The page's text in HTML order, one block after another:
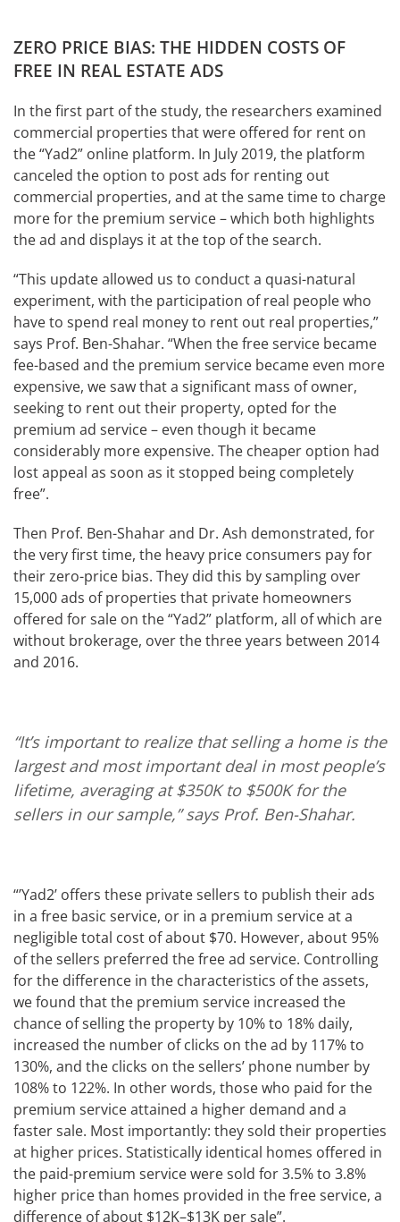
ZERO PRICE BIAS: THE HIDDEN COSTS OF
FREE IN REAL ESTATE ADS
In the first part of the study, the researchers examined
commercial properties that were offered for rent on
the “Yad2” online platform. In July 2019, the platform
canceled the option to post ads for renting out
commercial properties, and at the same time to charge
more for the premium service – which both highlights
the ad and displays it at the top of the search.
“This update allowed us to conduct a quasi-natural
experiment, with the participation of real people who
have to spend real money to rent out real properties,”
says Prof. Ben-Shahar. “When the free service became
fee-based and the premium service became even more
expensive, we saw that a significant mass of owner,
seeking to rent out their property, opted for the
premium ad service – even though it became
considerably more expensive. The cheaper option had
lost appeal as soon as it stopped being completely
free”.
Then Prof. Ben-Shahar and Dr. Ash demonstrated, for
the very first time, the heavy price consumers pay for
their zero-price bias. They did this by sampling over
15,000 ads of properties that private homeowners
offered for sale on the “Yad2” platform, all of which are
without brokerage, over the three years between 2014
and 2016.
“It’s important to realize that selling a home is the
largest and most important deal in most people’s
lifetime, averaging at $350K to $500K for the
sellers in our sample,” says Prof. Ben-Shahar.
“’Yad2’ offers these private sellers to publish their ads
in a free basic service, or in a premium service at a
negligible total cost of about $70. However, about 95%
of the sellers preferred the free ad service. Controlling
for the difference in the characteristics of the assets,
we found that the premium service increased the
chance of selling the property by 10% to 18% daily,
increased the number of clicks on the ad by 117% to
130%, and the clicks on the sellers’ phone number by
108% to 122%. In other words, those who paid for the
premium service attained a higher demand and a
faster sale. Most importantly: they sold their properties
at higher prices. Statistically identical homes offered in
the paid-premium service were sold for 3.5% to 3.8%
higher price than homes provided in the free service, a
difference of about $12K–$13K per sale”.